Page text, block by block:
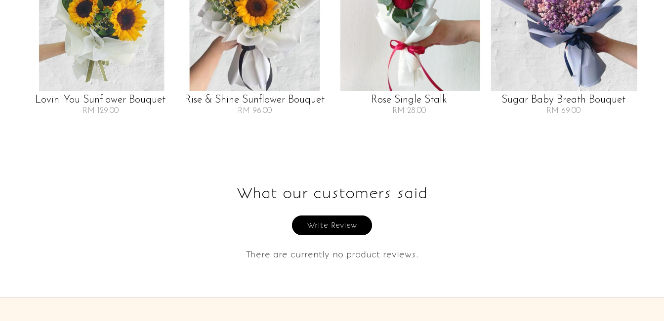
Lovin' You Sunflower Bouquet
RM 129.00
Rise & Shine Sunflower Bouquet
RM 96.00
Rose Single Stalk
RM 28.00
Sugar Baby Breath Bouquet
RM 69.00
What our customers said
Write Review
There are currently no product reviews.